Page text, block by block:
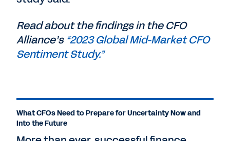
Read about the findings in the CFO
Alliance’s “2023 Global Mid-Market CFO
Sentiment Study.”
What CFOs Need to Prepare for Uncertainty Now and
Into the Future